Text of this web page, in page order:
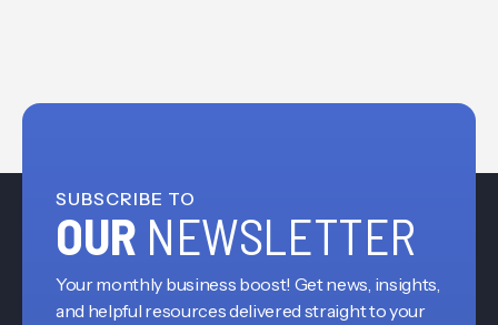
SUBSCRIBE TO
OUR NEWSLETTER
Your monthly business boost! Get news, insights,
and helpful resources delivered straight to your